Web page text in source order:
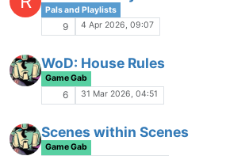
11 1 Feb 2026, 17:04
Game Gab
94
now
Rough and Rowdy